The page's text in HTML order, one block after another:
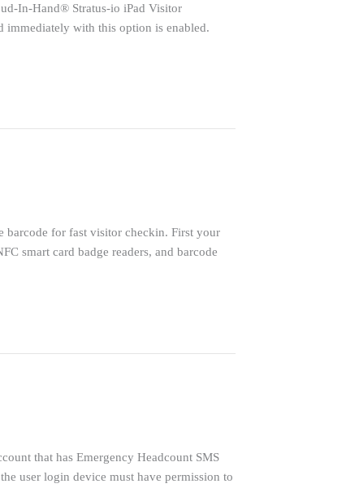
In-Hand® Stratus-io iPad Visitor
immediately with this option is enabled.
barcode for fast visitor checkin. First your
smart card badge readers, and barcode
that has Emergency Headcount SMS
user login device must have permission to